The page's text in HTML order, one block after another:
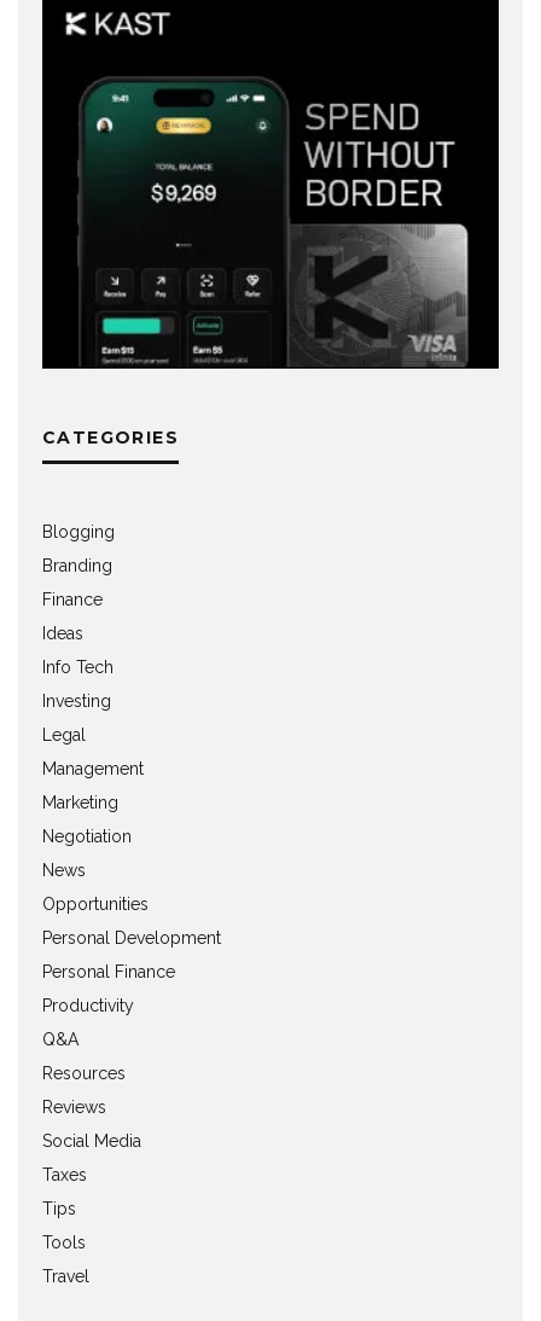
CATEGORIES
Blogging
Branding
Finance
Ideas
Info Tech
Investing
Legal
Management
Marketing
Negotiation
News
Opportunities
Personal Development
Personal Finance
Productivity
Q&A
Resources
Reviews
Social Media
Taxes
Tips
Tools
Travel